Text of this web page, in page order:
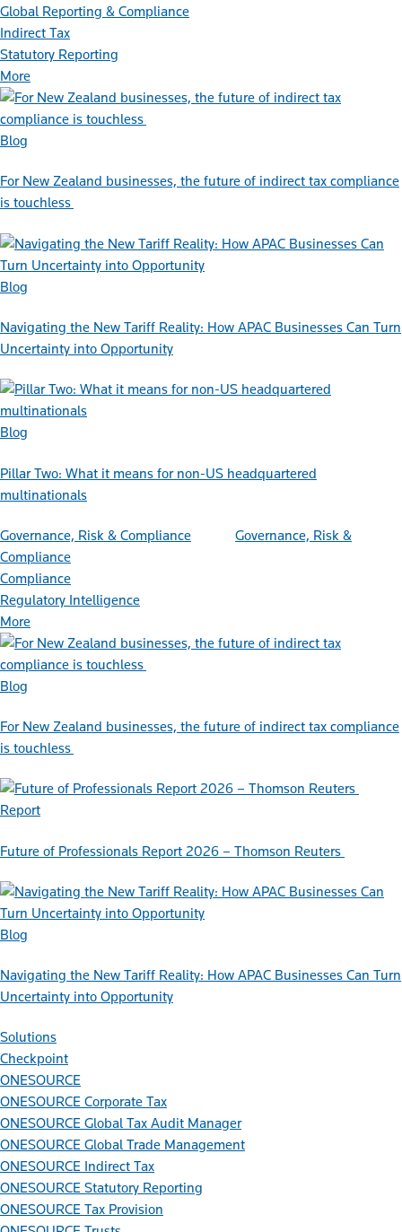
Global Reporting & Compliance
Indirect Tax
Statutory Reporting
More
Blog
For New Zealand businesses, the future of indirect tax compliance
is touchless
Blog
Navigating the New Tariff Reality: How APAC Businesses Can Turn
Uncertainty into Opportunity
Blog
Pillar Two: What it means for non-US headquartered
multinationals
Governance, Risk & Compliance
Governance, Risk &
Compliance
Compliance
Regulatory Intelligence
More
Blog
For New Zealand businesses, the future of indirect tax compliance
is touchless
Report
Future of Professionals Report 2026 – Thomson Reuters
Blog
Navigating the New Tariff Reality: How APAC Businesses Can Turn
Uncertainty into Opportunity
Solutions
Checkpoint
ONESOURCE
ONESOURCE Corporate Tax
ONESOURCE Global Tax Audit Manager
ONESOURCE Global Trade Management
ONESOURCE Indirect Tax
ONESOURCE Statutory Reporting
ONESOURCE Tax Provision